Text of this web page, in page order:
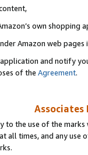
own shopping
Amazon web pages
and notify
of the Agreement.
Associates
to the use of the
all times, and any